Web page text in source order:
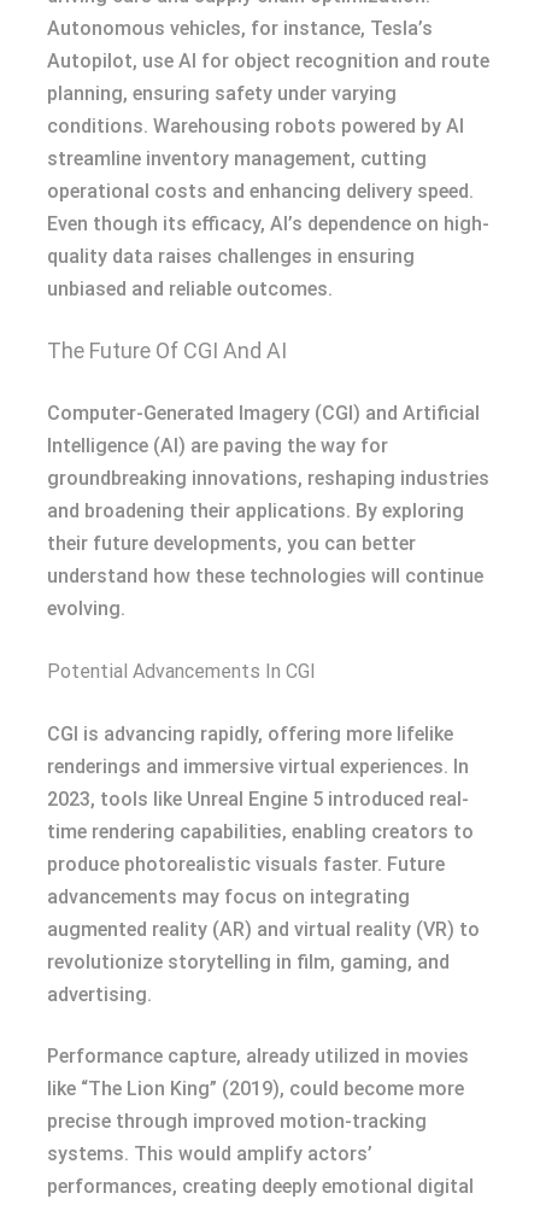
Autonomous vehicles, for instance, Tesla’s
Autopilot, use AI for object recognition and route
planning, ensuring safety under varying
conditions. Warehousing robots powered by AI
streamline inventory management, cutting
operational costs and enhancing delivery speed.
Even though its efficacy, AI’s dependence on high-
quality data raises challenges in ensuring
unbiased and reliable outcomes.
The Future Of CGI And AI
Computer-Generated Imagery (CGI) and Artificial
Intelligence (AI) are paving the way for
groundbreaking innovations, reshaping industries
and broadening their applications. By exploring
their future developments, you can better
understand how these technologies will continue
evolving.
Potential Advancements In CGI
CGI is advancing rapidly, offering more lifelike
renderings and immersive virtual experiences. In
2023, tools like Unreal Engine 5 introduced real-
time rendering capabilities, enabling creators to
produce photorealistic visuals faster. Future
advancements may focus on integrating
augmented reality (AR) and virtual reality (VR) to
revolutionize storytelling in film, gaming, and
advertising.
Performance capture, already utilized in movies
like “The Lion King” (2019), could become more
precise through improved motion-tracking
systems. This would amplify actors’
performances, creating deeply emotional digital